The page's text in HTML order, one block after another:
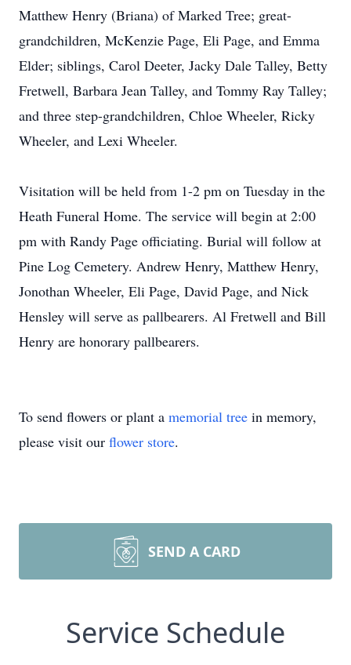
Matthew Henry (Briana) of Marked Tree; great-
grandchildren, McKenzie Page, Eli Page, and Emma
Elder; siblings, Carol Deeter, Jacky Dale Talley, Betty
Fretwell, Barbara Jean Talley, and Tommy Ray Talley;
and three step-grandchildren, Chloe Wheeler, Ricky
Wheeler, and Lexi Wheeler.
Visitation will be held from 1-2 pm on Tuesday in the
Heath Funeral Home. The service will begin at 2:00
pm with Randy Page officiating. Burial will follow at
Pine Log Cemetery. Andrew Henry, Matthew Henry,
Jonothan Wheeler, Eli Page, David Page, and Nick
Hensley will serve as pallbearers. Al Fretwell and Bill
Henry are honorary pallbearers.
To send flowers or plant a memorial tree in memory,
please visit our flower store.
SEND A CARD
Service Schedule